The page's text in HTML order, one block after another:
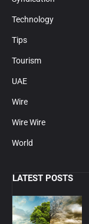
Technology
Tips
Tourism
UAE
Wire
Wire Wire
World
LATEST POSTS